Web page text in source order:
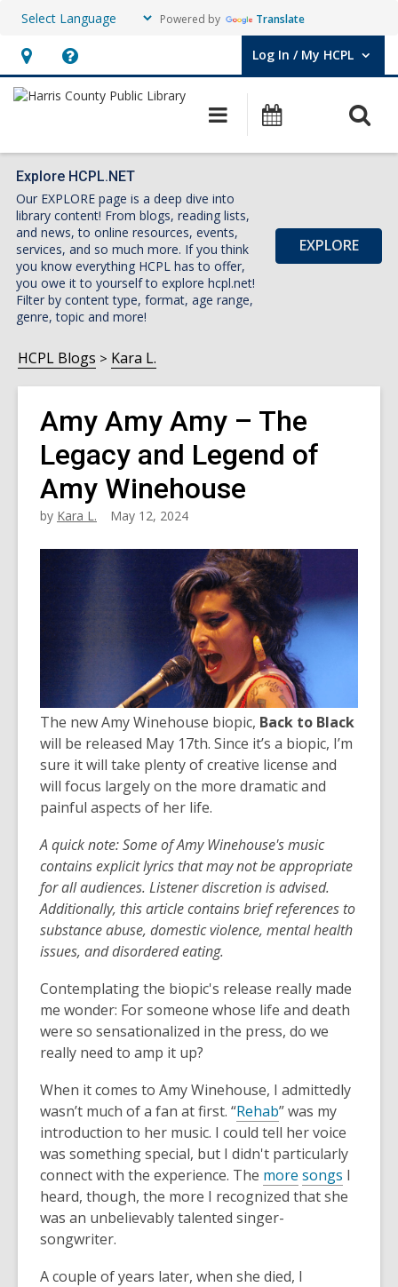
Powered by Translate
Hours
&
opens
an
overlay
Help,
opens
overlay
Log In / My HCPL
User Log In / My HCPL.
Main
navigation
Events
Explore HCPL.NET
Our EXPLORE page is a deep dive into
library content! From blogs, reading lists,
and news, to online resources, events,
services, and so much more. If you think
you know everything HCPL has to offer,
you owe it to yourself to explore hcpl.net!
Filter by content type, format, age range,
genre, topic and more!
EXPLORE
HCPL Blogs Kara L.
Amy Amy Amy – The
Legacy and Legend of
Amy Winehouse
by Kara L. May 12, 2024
The new Amy Winehouse biopic, Back to Black
will be released May 17th. Since it’s a biopic, I’m
sure it will take plenty of creative license and
will focus largely on the more dramatic and
painful aspects of her life.
A quick note: Some of Amy Winehouse's music
contains explicit lyrics that may not be appropriate
for all audiences. Listener discretion is advised.
Additionally, this article contains brief references to
substance abuse, domestic violence, mental health
issues, and disordered eating.
Contemplating the biopic's release really made
me wonder: For someone whose life and death
were so sensationalized in the press, do we
really need to amp it up?
When it comes to Amy Winehouse, I admittedly
wasn’t much of a fan at first. “Rehab” was my
introduction to her music. I could tell her voice
was something special, but I didn't particularly
connect with the experience. The more songs I
heard, though, the more I recognized that she
was an unbelievably talented singer-
songwriter.
A couple of years later, when she died, I